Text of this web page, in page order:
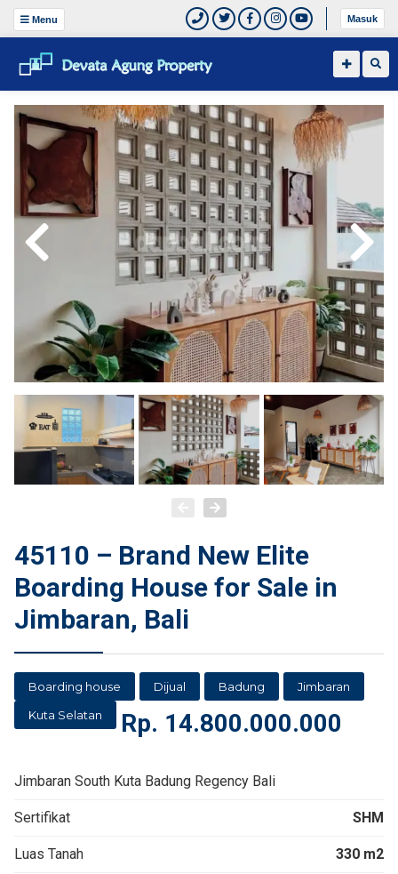
Menu Masuk
45110 – Brand New Elite
Boarding House for Sale in
Jimbaran, Bali
Boarding house Dijual Badung
Jimbaran
Kuta Selatan
Rp. 14.800.000.000
Jimbaran South Kuta Badung Regency Bali
Sertifikat SHM
Luas Tanah 330 m2